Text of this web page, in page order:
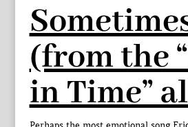
(from the
in Time”